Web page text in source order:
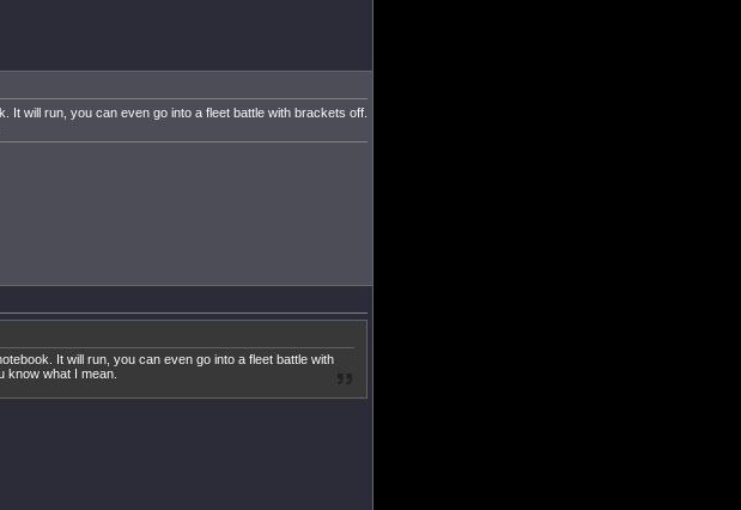
It will run, you can even go into a fleet battle with brackets off.
It will run, you can even go into a fleet battle with
know what I mean.